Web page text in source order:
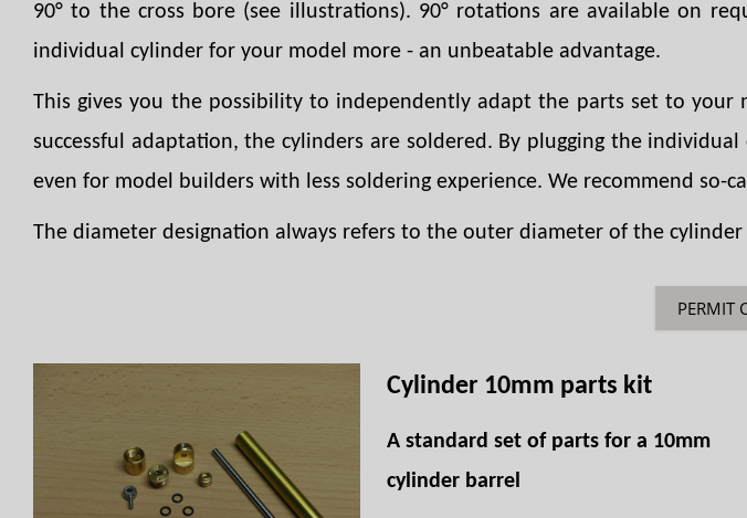
90° to the cross bore (see illustrations). 90° rotations are available on
individual cylinder for your model more - an unbeatable advantage.
This gives you the possibility to independently adapt the parts set to
successful adaptation, the cylinders are soldered. By plugging the
even for model builders with less soldering experience. We recommend so-
The diameter designation always refers to the outer diameter of the
PERMIT
Cylinder 10mm parts kit
A standard set of parts for a 10mm
cylinder barrel